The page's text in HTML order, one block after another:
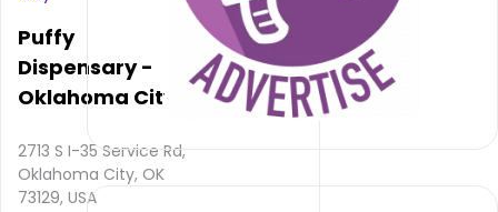
rating
is not
provided
and
rating
is not
yet
Puffy
Dispensary -
Oklahoma City
2713 S I-35 Service Rd,
Oklahoma City, OK
73129, USA